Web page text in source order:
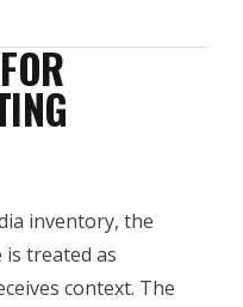
inventory, the
is treated as
context. The